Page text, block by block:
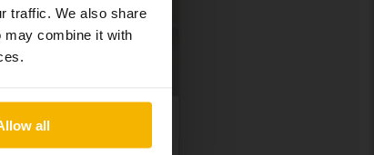
traffic. We also share
may combine it with
all
A4 Allroad